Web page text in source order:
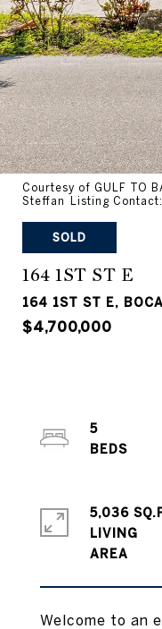
Courtesy of GULF TO
Steffan Listing
SOLD
164 1ST ST E
164 1ST ST E,
$4,700,000
Welcome to an
5
5,036
LIVING